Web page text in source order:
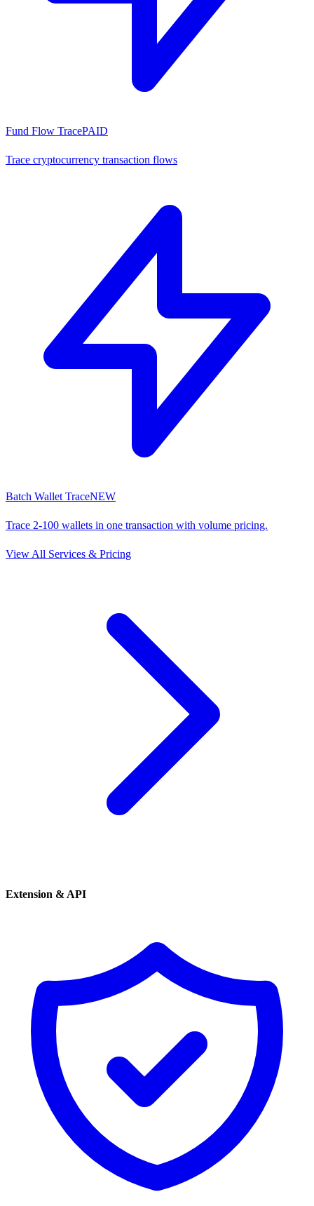
Fund Flow TracePAID
Trace cryptocurrency transaction flows
Batch Wallet TraceNEW
Trace 2-100 wallets in one transaction with volume pricing.
View All Services & Pricing
Extension & API